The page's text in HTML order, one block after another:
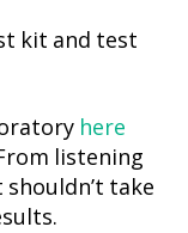
kit and test
here
listening
take